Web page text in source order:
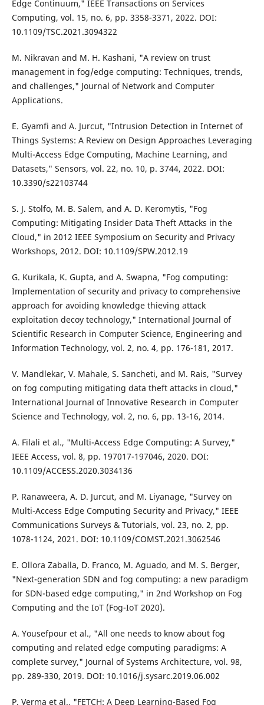
Edge Continuum," IEEE Transactions on Services
Computing, vol. 15, no. 6, pp. 3358-3371, 2022. DOI:
10.1109/TSC.2021.3094322
M. Nikravan and M. H. Kashani, "A review on trust
management in fog/edge computing: Techniques, trends,
and challenges," Journal of Network and Computer
Applications.
E. Gyamfi and A. Jurcut, "Intrusion Detection in Internet of
Things Systems: A Review on Design Approaches Leveraging
Multi-Access Edge Computing, Machine Learning, and
Datasets," Sensors, vol. 22, no. 10, p. 3744, 2022. DOI:
10.3390/s22103744
S. J. Stolfo, M. B. Salem, and A. D. Keromytis, "Fog
Computing: Mitigating Insider Data Theft Attacks in the
Cloud," in 2012 IEEE Symposium on Security and Privacy
Workshops, 2012. DOI: 10.1109/SPW.2012.19
G. Kurikala, K. Gupta, and A. Swapna, "Fog computing:
Implementation of security and privacy to comprehensive
approach for avoiding knowledge thieving attack
exploitation decoy technology," International Journal of
Scientific Research in Computer Science, Engineering and
Information Technology, vol. 2, no. 4, pp. 176-181, 2017.
V. Mandlekar, V. Mahale, S. Sancheti, and M. Rais, "Survey
on fog computing mitigating data theft attacks in cloud,"
International Journal of Innovative Research in Computer
Science and Technology, vol. 2, no. 6, pp. 13-16, 2014.
A. Filali et al., "Multi-Access Edge Computing: A Survey,"
IEEE Access, vol. 8, pp. 197017-197046, 2020. DOI:
10.1109/ACCESS.2020.3034136
P. Ranaweera, A. D. Jurcut, and M. Liyanage, "Survey on
Multi-Access Edge Computing Security and Privacy," IEEE
Communications Surveys & Tutorials, vol. 23, no. 2, pp.
1078-1124, 2021. DOI: 10.1109/COMST.2021.3062546
E. Ollora Zaballa, D. Franco, M. Aguado, and M. S. Berger,
"Next-generation SDN and fog computing: a new paradigm
for SDN-based edge computing," in 2nd Workshop on Fog
Computing and the IoT (Fog-IoT 2020).
A. Yousefpour et al., "All one needs to know about fog
computing and related edge computing paradigms: A
complete survey," Journal of Systems Architecture, vol. 98,
pp. 289-330, 2019. DOI: 10.1016/j.sysarc.2019.06.002
P. Verma et al., "FETCH: A Deep Learning-Based Fog